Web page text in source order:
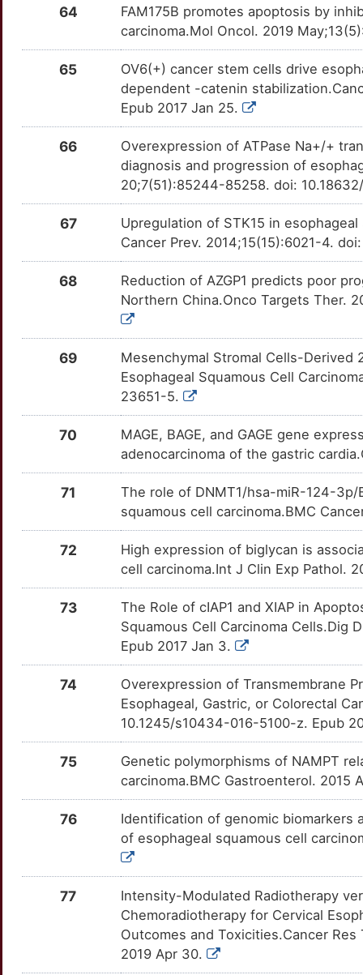
TTUQMO5 Strong
TTUGSWA
TTLSWP6 Strong
GGH TTZJRL0 Strong
TTG4R8V Strong
GLI1 TTJOMH6 Strong
TTOL9B0 Strong
GPR39 TTTPCNU Strong
GRIN2B TTN9D8E Strong
HDAC6 TT5ZKDI Strong
HIF1A TTSN6QU Strong
TTOB49C Strong
HLA-G TTLKFB3 Strong
HMGA2 TTSTVM0 Strong
TTWQYB7 Strong
HMGCS2 TTS0EZJ Strong
TT2F3CD Strong
HOXA13 Strong
TTZ6I58 Strong
TTN6STZ Strong
TT8POQR Strong
TTZJYKH Strong
CDC34
OTNBK39
0
Strong
OT5QBC5
M
Strong
OTUZ3U9
Z
Strong
OTZLCQ5
U
OT12HDZ
Y
Strong
OTD7RRW
K
OTOJGQ7
S
Strong
CDK14
OT385ZH
1
Strong
T
OTD3ZJS
T
Strong
M
CEP126
OTUMFEM
E
Strong
CEP55
OTGSG2P
A
Strong
OTT6D5M
Strong
CHAF1A
OTXSSY4
H
Strong
CHD1L
OT7CZK7
C
Strong
OTT6W86
V
Strong
CHRNB3
OTE5XEN
W
Strong
OTNUPLU
J
Strong
CKS2
OTPTMHI
V
Strong
OT27KV9
Strong
CLDN7
OTNE0XH
Q
Strong
Q
CMTM3
OTS75IG
C
Strong
OTHND8E
Strong
64
FAM175B promotes apoptosis by
carcinoma.Mol Oncol. 2019
65
OV6(+) cancer stem cells drive
dependent -catenin
Epub 2017 Jan 25.
66
Overexpression of ATPase Na+/+
diagnosis and progression of
20;7(51):85244-85258. doi:
67
Upregulation of STK15 in
Cancer Prev. 2014;15(15):6021-4.
68
Reduction of AZGP1 predicts poor
Northern China.Onco Targets Ther.
69
Mesenchymal Stromal Cells-
Esophageal Squamous Cell
23651-5.
70
MAGE, BAGE, and GAGE gene
adenocarcinoma of the gastric
71
The role of DNMT1/hsa-miR-124-
squamous cell carcinoma.BMC
72
High expression of biglycan is
cell carcinoma.Int J Clin Exp Pathol.
73
The Role of cIAP1 and XIAP in
Squamous Cell Carcinoma Cells.Dig
Epub 2017 Jan 3.
74
Overexpression of Transmembrane
Esophageal, Gastric, or Colorectal
10.1245/s10434-016-5100-z. Epub
75
Genetic polymorphisms of NAMPT
carcinoma.BMC Gastroenterol. 2015
76
Identification of genomic biomarkers
of esophageal squamous cell
77
Intensity-Modulated Radiotherapy
Chemoradiotherapy for Cervical
Outcomes and Toxicities.Cancer
2019 Apr 30.